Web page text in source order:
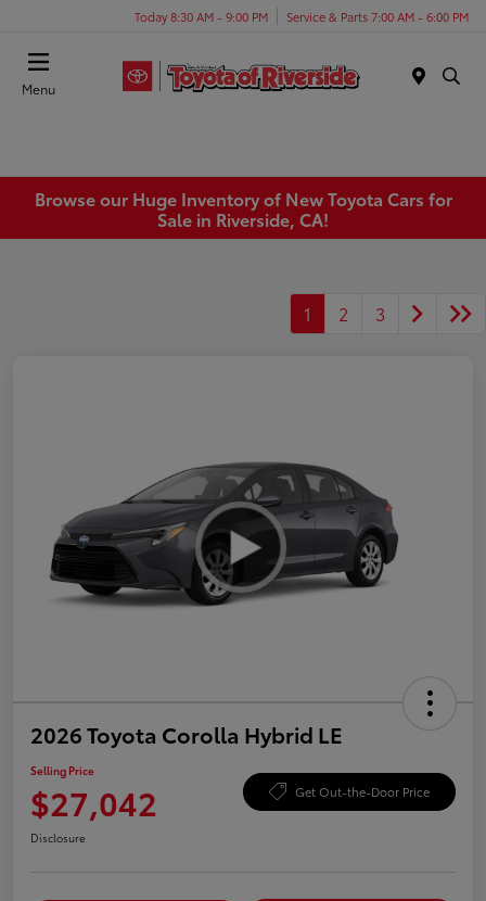
Today 8:30 AM - 9:00 PM Service & Parts 7:00 AM - 6:00 PM
Menu
Browse our Huge Inventory of New Toyota Cars for
Sale in Riverside, CA!
1 2 3
2026 Toyota Corolla Hybrid LE
Selling Price
$27,042 Get Out-the-Door Price
Disclosure